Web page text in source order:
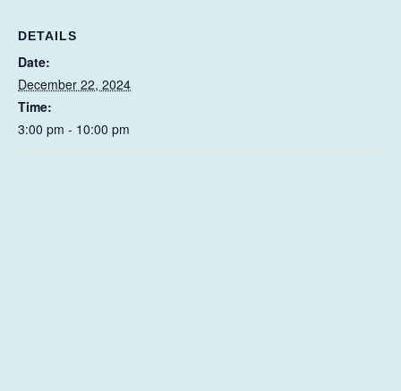
DETAILS
Date:
December 22, 2024
Time:
3:00 pm - 10:00 pm